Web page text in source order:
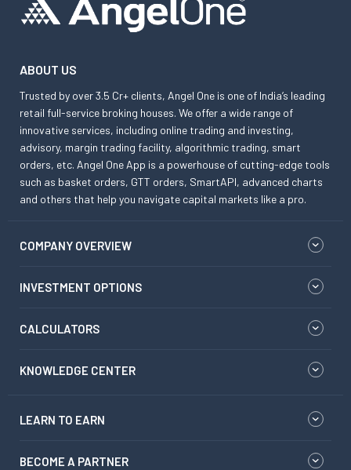
ABOUT US
Trusted by over 3.5 Cr+ clients, Angel One is one of India’s leading
retail full-service broking houses. We offer a wide range of
innovative services, including online trading and investing,
advisory, margin trading facility, algorithmic trading, smart
orders, etc. Angel One App is a powerhouse of cutting-edge tools
such as basket orders, GTT orders, SmartAPI, advanced charts
and others that help you navigate capital markets like a pro.
COMPANY OVERVIEW
INVESTMENT OPTIONS
CALCULATORS
KNOWLEDGE CENTER
LEARN TO EARN
BECOME A PARTNER